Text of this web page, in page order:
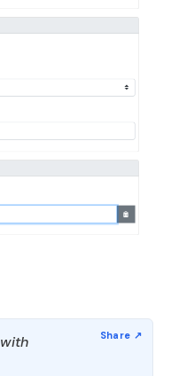
with